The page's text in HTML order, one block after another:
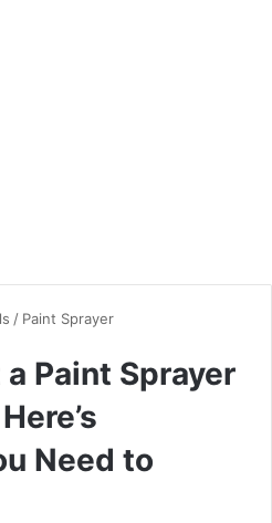
/ Paint Sprayer
a Paint Sprayer
Need to